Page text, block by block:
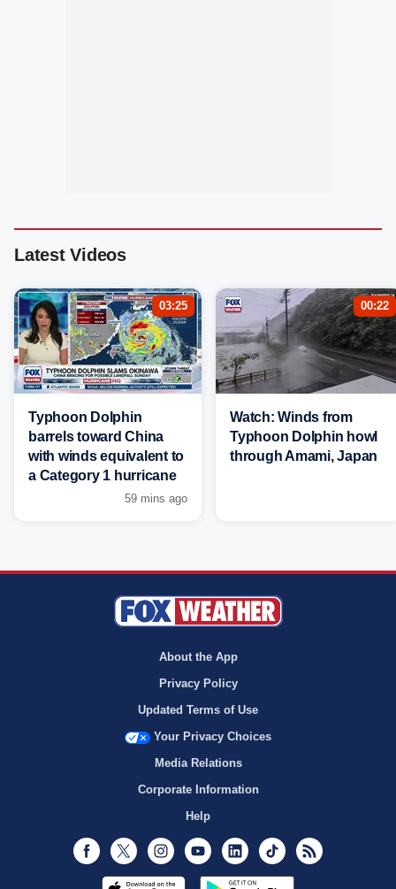
Latest Videos
03:25
Typhoon Dolphin
barrels toward China
with winds equivalent to
a Category 1 hurricane
59 mins ago
00:22
Watch: Winds from
Typhoon Dolphin howl
through Amami, Japan
About the App
Privacy Policy
Updated Terms of Use
Your Privacy Choices
Media Relations
Corporate Information
Help
Facebook
Twitter InstagramYoutubeLinkedInTikTok